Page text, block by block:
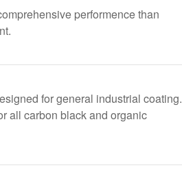
performence than
for general industrial coating.
all carbon black and organic